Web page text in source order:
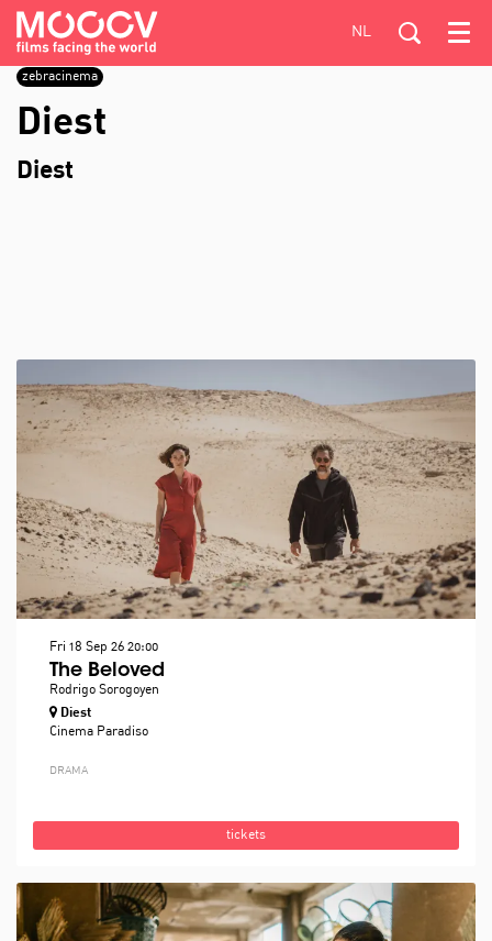
NL Menu
zebracinema
Diest
Diest
The Beloved
Rodrigo Sorogoyen
Fri 18 Sep 26 20:00
Diest
Cinema Paradiso
DRAMA
tickets